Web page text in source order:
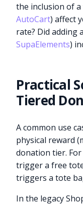
the inclusion of
AutoCart) affect
rate? Did adding
SupaElements)
Practical
Tiered
A common use
physical reward
donation tier.
trigger a free
triggers a tote
In the legacy